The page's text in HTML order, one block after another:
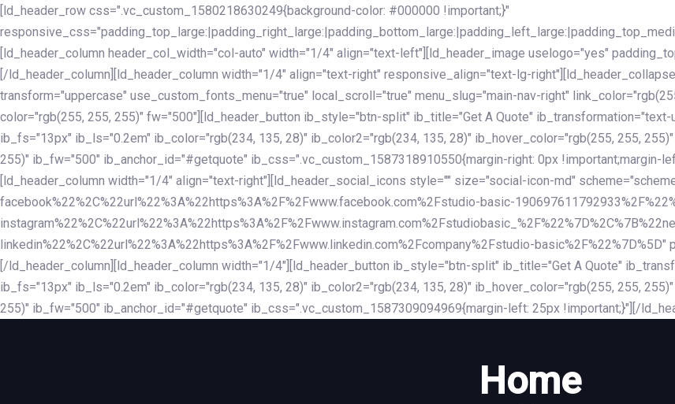
Skip
links
Skip
to
primary
navigation
Skip
to
content
[ld_header_row css=".vc_custom_1580218630249{background-color: #000000 !important;}"
[ld_header_column header_col_width="col-auto" width="1/4" align="text-left"][ld_header_image uselogo="yes"
[/ld_header_column][ld_header_column width="1/4" align="text-right" responsive_align="text-lg-
transform="uppercase" use_custom_fonts_menu="true" local_scroll="true" menu_slug="main-nav-right"
color="rgb(255, 255, 255)" fw="500"][ld_header_button ib_style="btn-split" ib_title="Get A Quote"
ib_fs="13px" ib_ls="0.2em" ib_color="rgb(234, 135, 28)" ib_color2="rgb(234, 135, 28)" ib_hover_color="rgb(255, 255,
255)" ib_fw="500" ib_anchor_id="#getquote" ib_css=".vc_custom_1587318910550{margin-right: 0px !important;margin-
[ld_header_column width="1/4" align="text-right"][ld_header_social_icons style="" size="social-icon-md"
facebook%22%2C%22url%22%3A%22https%3A%2F%2Fwww.facebook.com%2Fstudio-basic-
linkedin%22%2C%22url%22%3A%22https%3A%2F%2Fwww.linkedin.com%2Fcompany%2Fstudio-
[/ld_header_column][ld_header_column width="1/4"][ld_header_button ib_style="btn-split" ib_title="Get A Quote"
ib_fs="13px" ib_ls="0.2em" ib_color="rgb(234, 135, 28)" ib_color2="rgb(234, 135, 28)" ib_hover_color="rgb(255, 255,
255)" ib_fw="500" ib_anchor_id="#getquote" ib_css=".vc_custom_1587309094969{margin-left: 25px !important;}"][/
Home